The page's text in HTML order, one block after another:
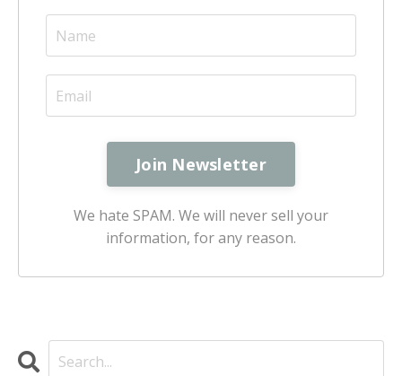
We hate SPAM. We will never sell your
information, for any reason.